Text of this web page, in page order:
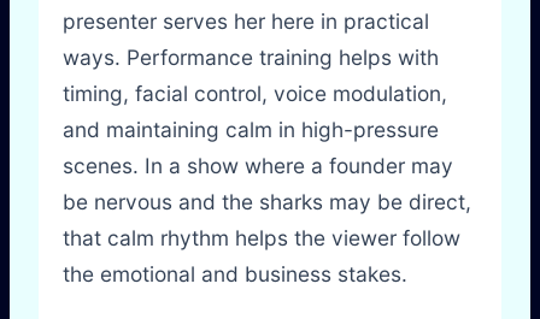
presenter serves her here in practical
ways. Performance training helps with
timing, facial control, voice modulation,
and maintaining calm in high-pressure
scenes. In a show where a founder may
be nervous and the sharks may be direct,
that calm rhythm helps the viewer follow
the emotional and business stakes.